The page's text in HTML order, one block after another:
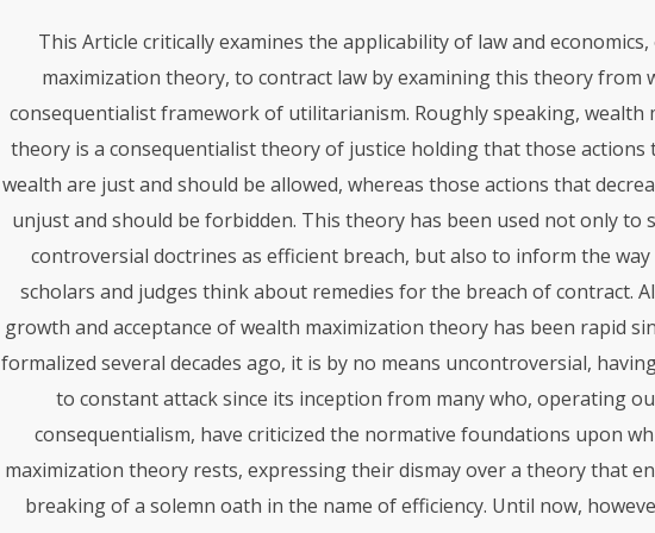
This Article critically examines the applicability of law and
maximization theory, to contract law by examining this theory from
consequentialist framework of utilitarianism. Roughly speaking, wealth
theory is a consequentialist theory of justice holding that those actions
wealth are just and should be allowed, whereas those actions that
unjust and should be forbidden. This theory has been used not only to
controversial doctrines as efficient breach, but also to inform the
scholars and judges think about remedies for the breach of contract.
growth and acceptance of wealth maximization theory has been rapid
formalized several decades ago, it is by no means uncontroversial,
to constant attack since its inception from many who, operating
consequentialism, have criticized the normative foundations upon
maximization theory rests, expressing their dismay over a theory that
breaking of a solemn oath in the name of efficiency. Until now,